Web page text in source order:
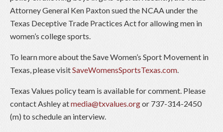
Attorney General Ken Paxton sued the NCAA under the
Texas Deceptive Trade Practices Act for allowing men in
women’s college sports.
To learn more about the Save Women’s Sport Movement in
Texas, please visitSaveWomensSportsTexas.com.
Texas Values policy team is available for comment. Please
contact Ashley atmedia@txvalues.orgor 737-314-2450
(m) to schedule an interview.